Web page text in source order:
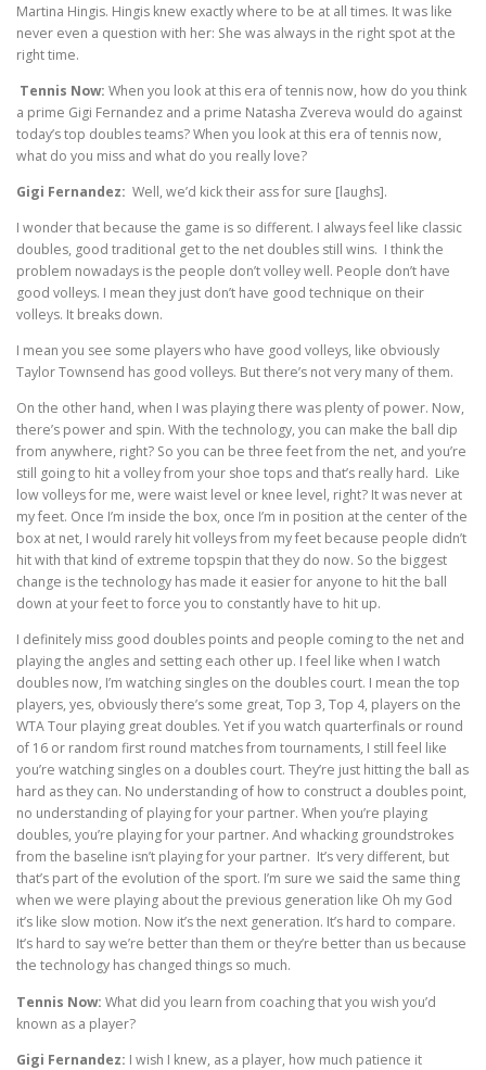
Martina Hingis. Hingis knew exactly where to be at all times. It was like
never even a question with her: She was always in the right spot at the
right time.
Tennis Now: When you look at this era of tennis now, how do you think
a prime Gigi Fernandez and a prime Natasha Zvereva would do against
today’s top doubles teams? When you look at this era of tennis now,
what do you miss and what do you really love?
Gigi Fernandez: Well, we’d kick their ass for sure [laughs].
I wonder that because the game is so different. I always feel like classic
doubles, good traditional get to the net doubles still wins. I think the
problem nowadays is the people don’t volley well. People don’t have
good volleys. I mean they just don’t have good technique on their
volleys. It breaks down.
I mean you see some players who have good volleys, like obviously
Taylor Townsend has good volleys. But there’s not very many of them.
On the other hand, when I was playing there was plenty of power. Now,
there’s power and spin. With the technology, you can make the ball dip
from anywhere, right? So you can be three feet from the net, and you’re
still going to hit a volley from your shoe tops and that’s really hard. Like
low volleys for me, were waist level or knee level, right? It was never at
my feet. Once I’m inside the box, once I’m in position at the center of the
box at net, I would rarely hit volleys from my feet because people didn’t
hit with that kind of extreme topspin that they do now. So the biggest
change is the technology has made it easier for anyone to hit the ball
down at your feet to force you to constantly have to hit up.
I definitely miss good doubles points and people coming to the net and
playing the angles and setting each other up. I feel like when I watch
doubles now, I’m watching singles on the doubles court. I mean the top
players, yes, obviously there’s some great, Top 3, Top 4, players on the
WTA Tour playing great doubles. Yet if you watch quarterfinals or round
of 16 or random first round matches from tournaments, I still feel like
you’re watching singles on a doubles court. They’re just hitting the ball as
hard as they can. No understanding of how to construct a doubles point,
no understanding of playing for your partner. When you’re playing
doubles, you’re playing for your partner. And whacking groundstrokes
from the baseline isn’t playing for your partner. It’s very different, but
that’s part of the evolution of the sport. I’m sure we said the same thing
when we were playing about the previous generation like Oh my God
it’s like slow motion. Now it’s the next generation. It’s hard to compare.
It’s hard to say we’re better than them or they’re better than us because
the technology has changed things so much.
Tennis Now: What did you learn from coaching that you wish you’d
known as a player?
Gigi Fernandez: I wish I knew, as a player, how much patience it